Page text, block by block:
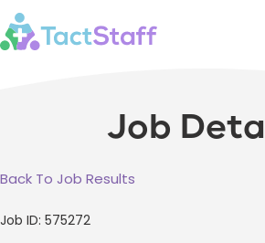
Job
Back To Job Results
Job ID: 575272